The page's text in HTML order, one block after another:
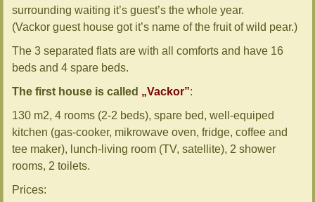
surrounding waiting it’s guest’s the whole year.
(Vackor guest house got it’s name of the fruit of wild pear.)
The 3 separated flats are with all comforts and have 16
beds and 4 spare beds.
The first house is called „Vackor”:
130 m2, 4 rooms (2-2 beds), spare bed, well-equiped
kitchen (gas-cooker, mikrowave oven, fridge, coffee and
tee maker), lunch-living room (TV, satellite), 2 shower
rooms, 2 toilets.
Prices: